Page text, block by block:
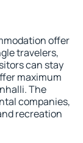
offer
travelers,
can stay
maximum
The
companies,
recreation